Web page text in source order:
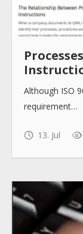
Although ISO
requirement…
13. Jul